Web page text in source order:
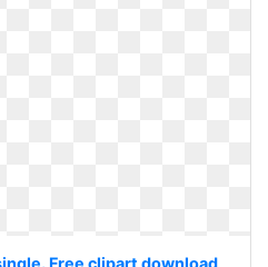
Free clipart download